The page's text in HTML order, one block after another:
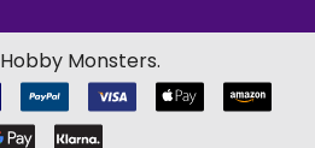
Hobby Monsters.